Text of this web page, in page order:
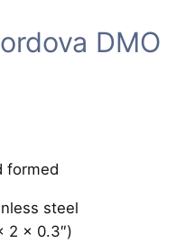
DMO
formed
steel
2 x 0.3″)